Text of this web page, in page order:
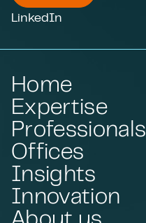
LinkedIn
Home
Expertise
Professionals
Offices
Insights
Innovation
About us